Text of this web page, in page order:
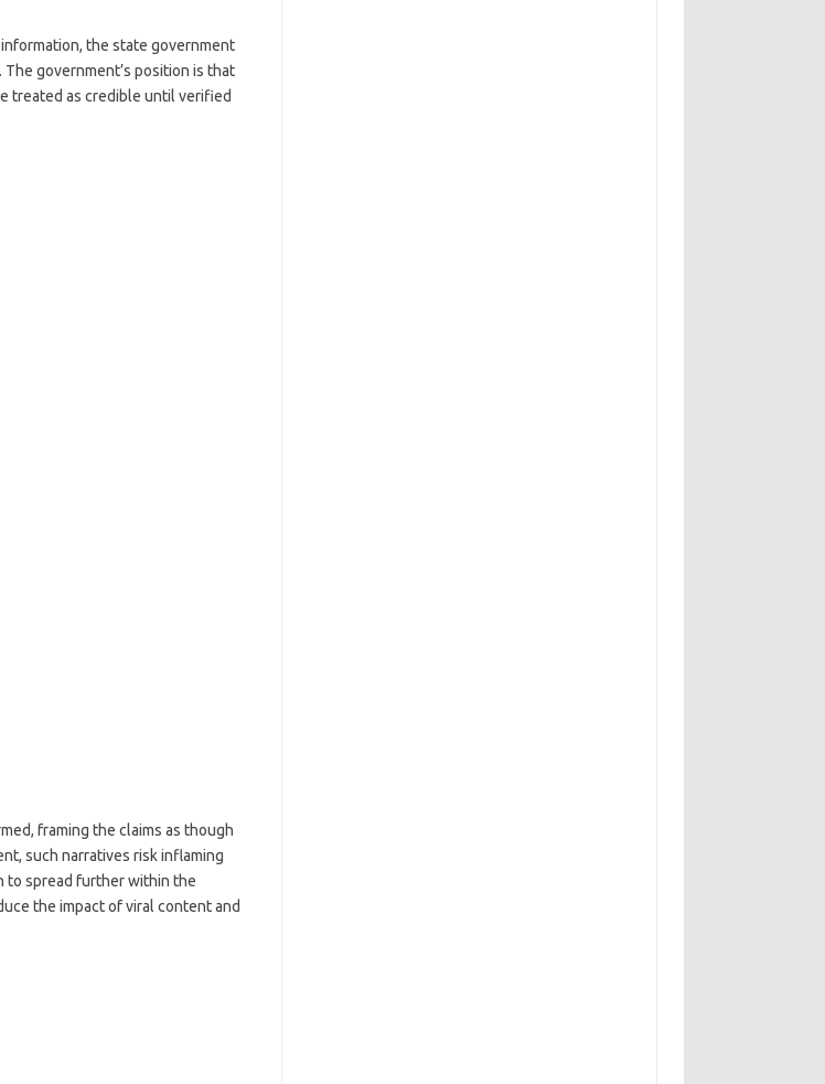
the state government
government’s position is that
treated as credible until verified
framing the claims as though
such narratives risk inflaming
to spread further within the
the impact of viral content and